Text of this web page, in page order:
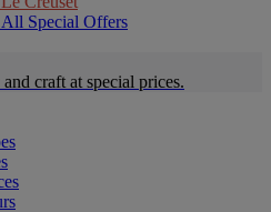
Special Offers
craft at special prices.